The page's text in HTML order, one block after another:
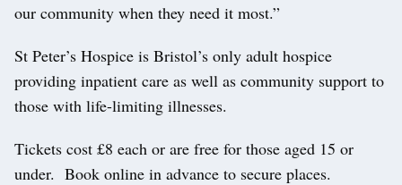
our community when they need it most.”
St Peter’s Hospice is Bristol’s only adult hospice
providing inpatient care as well as community support to
those with life-limiting illnesses.
Tickets cost £8 each or are free for those aged 15 or
under. Book online in advance to secure places.